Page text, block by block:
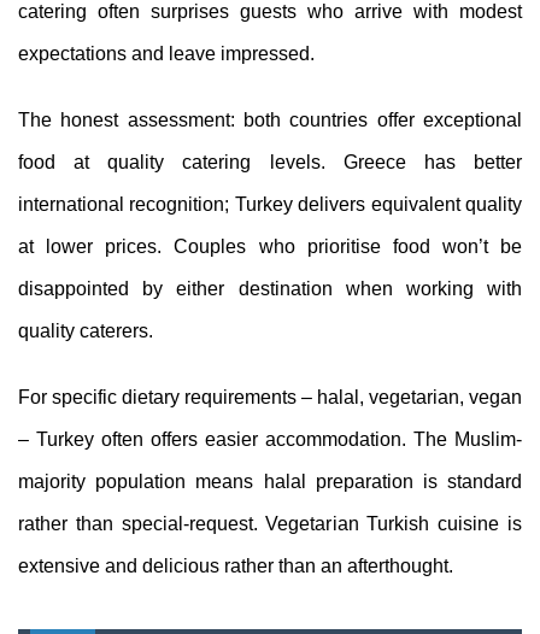
catering often surprises guests who arrive with modest
expectations and leave impressed.
The honest assessment: both countries offer exceptional
food at quality catering levels. Greece has better
international recognition; Turkey delivers equivalent quality
at lower prices. Couples who prioritise food won’t be
disappointed by either destination when working with
quality caterers.
For specific dietary requirements – halal, vegetarian, vegan
– Turkey often offers easier accommodation. The Muslim-
majority population means halal preparation is standard
rather than special-request. Vegetarian Turkish cuisine is
extensive and delicious rather than an afterthought.